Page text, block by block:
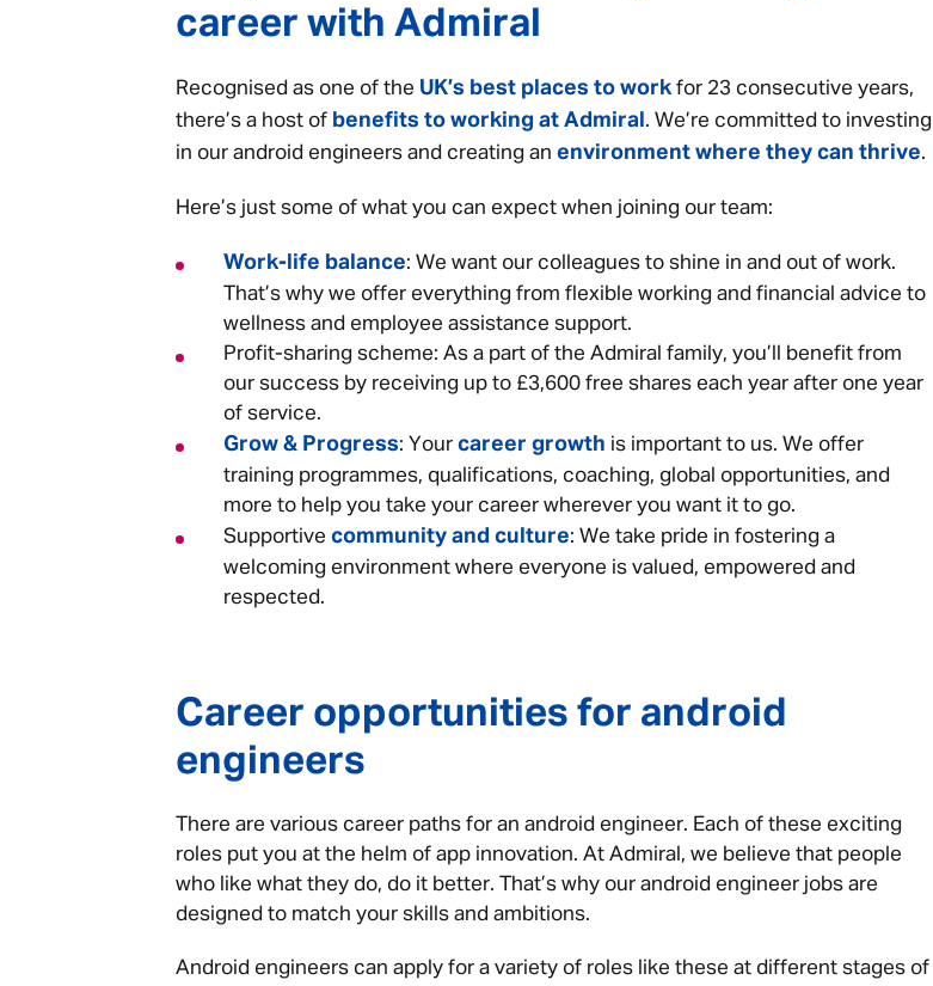
career with Admiral
Recognised as one of the UK’s best places to workfor 23 consecutive years,
there’s a host of benefits to working at Admiral . We’re committed to investing
in our android engineers and creating an environment where they can thrive.
Here’s just some of what you can expect when joining our team:
Work-life balance: We want our colleagues to shine in and out of work.
That’s why we offer everything from flexible working and financial advice to
wellness and employee assistance support.
Profit-sharing scheme: As a part of the Admiral family, you’ll benefit from
our success by receiving up to £3,600 free shares each year after one year
of service.
Grow & Progress: Your career growth is important to us. We offer
training programmes, qualifications, coaching, global opportunities, and
more to help you take your career wherever you want it to go.
Supportive community and culture: We take pride in fostering a
welcoming environment where everyone is valued, empowered and
respected.
Career opportunities for android
engineers
There are various career paths for an android engineer. Each of these exciting
roles put you at the helm of app innovation. At Admiral, we believe that people
who like what they do, do it better. That’s why our android engineer jobs are
designed to match your skills and ambitions.
Android engineers can apply for a variety of roles like these at different stages of